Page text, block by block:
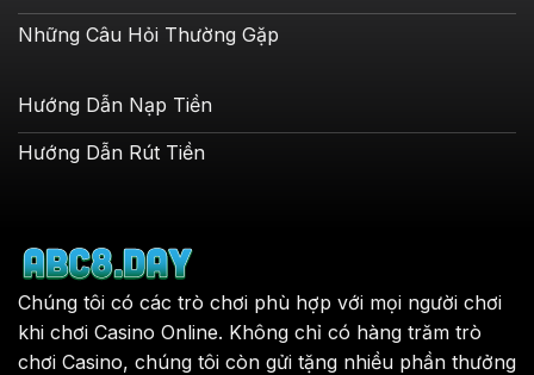
Những Câu Hỏi Thường Gặp
Hướng Dẫn Nạp Tiền
Hướng Dẫn Rút Tiền
Chúng tôi có các trò chơi phù hợp với mọi người chơi
khi chơi Casino Online. Không chỉ có hàng trăm trò
chơi Casino, chúng tôi còn gửi tặng nhiều phần thưởng